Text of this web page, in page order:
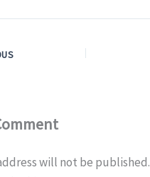
will not be published.